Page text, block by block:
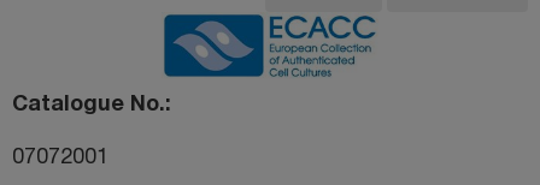
Catalogue No.
07072001